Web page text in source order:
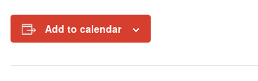
Add to calendar